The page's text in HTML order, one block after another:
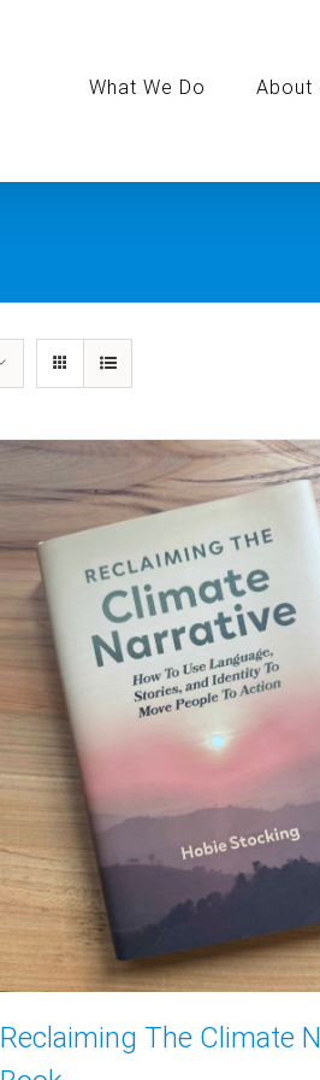
What We Do About
Reclaiming The Climate